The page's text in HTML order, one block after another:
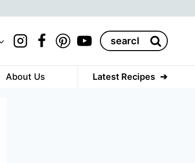
Search
for:
About Us Latest Recipes